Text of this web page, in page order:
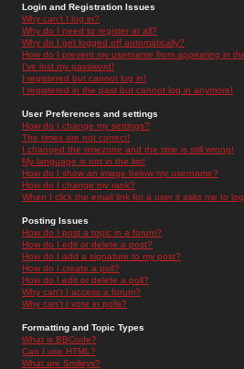
Login and Registration Issues
Why can't I log in?
Why do I need to register at all?
Why do I get logged off automatically?
How do I prevent my username from appearing in
I've lost my password!
I registered but cannot log in!
I registered in the past but cannot log in anymore!
User Preferences and settings
How do I change my settings?
The times are not correct!
I changed the timezone and the time is still wrong!
My language is not in the list!
How do I show an image below my username?
How do I change my rank?
When I click the email link for a user it asks me to log
Posting Issues
How do I post a topic in a forum?
How do I edit or delete a post?
How do I add a signature to my post?
How do I create a poll?
How do I edit or delete a poll?
Why can't I access a forum?
Why can't I vote in polls?
Formatting and Topic Types
What is BBCode?
Can I use HTML?
What are Smileys?